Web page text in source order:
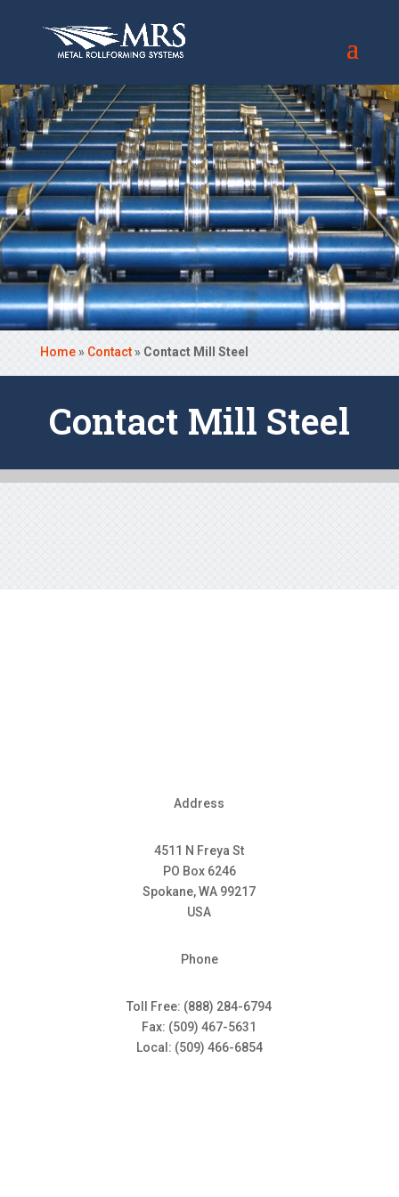
Home» Contact» Contact Mill Steel
Contact Mill Steel
Address
4511 N Freya St
PO Box 6246
Spokane, WA 99217
USA
Phone
Toll Free: (888) 284-6794
Fax: (509) 467-5631
Local: (509) 466-6854